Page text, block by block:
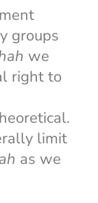
groups
we
right to
limit
as we